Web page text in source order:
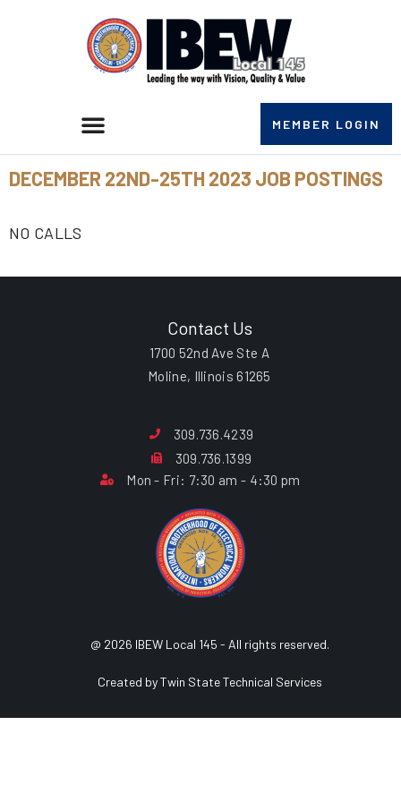
MEMBER LOGIN
DECEMBER 22ND-25TH 2023 JOB POSTINGS
NO CALLS
Contact Us
1700 52nd Ave Ste A
Moline, Illinois 61265
309.736.4239
309.736.1399
Mon - Fri: 7:30 am - 4:30 pm
@ 2026 IBEW Local 145 - All rights reserved.
Created by Twin State Technical Services